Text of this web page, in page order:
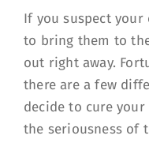
If you suspect your
to bring them to
out right away.
there are a few
decide to cure
the seriousness of